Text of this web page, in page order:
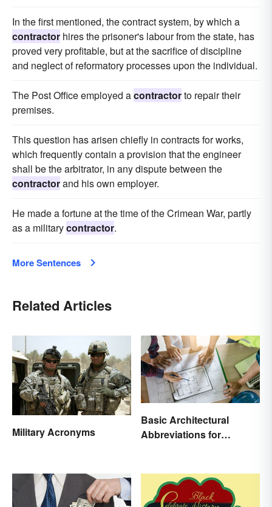
In the first mentioned, the contract system, by which a
contractor hires the prisoner's labour from the state, has
proved very profitable, but at the sacrifice of discipline
and neglect of reformatory processes upon the individual.
The Post Office employed acontractorto repair their
premises.
This question has arisen chiefly in contracts for works,
which frequently contain a provision that the engineer
shall be the arbitrator, in any dispute between the
contractorand his own employer.
He made a fortune at the time of the Crimean War, partly
as a militarycontractor.
More Sentences
Related Articles
Military Acronyms
Basic Architectural
Abbreviations for